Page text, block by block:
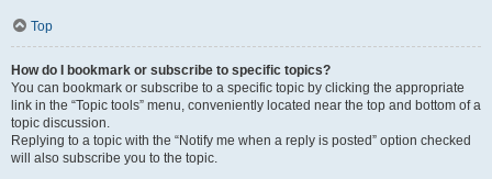
Top
How do I bookmark or subscribe to specific topics?
You can bookmark or subscribe to a specific topic by clicking the appropriate
link in the “Topic tools” menu, conveniently located near the top and bottom of a
topic discussion.
Replying to a topic with the “Notify me when a reply is posted” option checked
will also subscribe you to the topic.